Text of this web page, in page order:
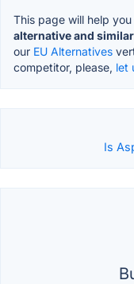
This page will help
alternative and
our EU Alternatives
competitor, please, let
Is